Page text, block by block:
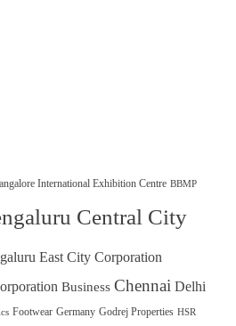
International Exhibition Centre BBMP
Central City
East City Corporation
Business Chennai Delhi
Footwear Germany Godrej Properties HSR